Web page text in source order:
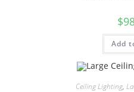
$
Add
Ceiling Lighting,